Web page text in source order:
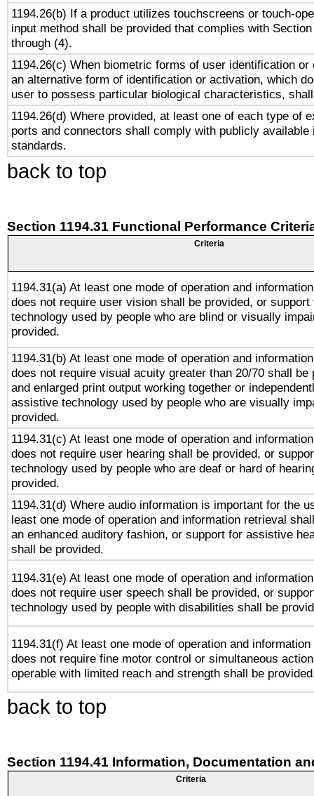
1194.26(b) If a product utilizes touchscreens or touch-
input method shall be provided that complies with
through (4).
1194.26(c) When biometric forms of user identification or
an alternative form of identification or activation, which
user to possess particular biological characteristics,
1194.26(d) Where provided, at least one of each type of
ports and connectors shall comply with publicly available
standards.
back to top
Section 1194.31 Functional Performance
Criteria
1194.31(a) At least one mode of operation and
does not require user vision shall be provided, or
technology used by people who are blind or visually
provided.
1194.31(b) At least one mode of operation and
does not require visual acuity greater than 20/70 shall be
and enlarged print output working together or
assistive technology used by people who are visually
provided.
1194.31(c) At least one mode of operation and
does not require user hearing shall be provided, or
technology used by people who are deaf or hard of
provided.
1194.31(d) Where audio information is important for the
least one mode of operation and information retrieval
an enhanced auditory fashion, or support for assistive
shall be provided.
1194.31(e) At least one mode of operation and
does not require user speech shall be provided, or
technology used by people with disabilities shall be
1194.31(f) At least one mode of operation and
does not require fine motor control or simultaneous
operable with limited reach and strength shall be
back to top
Section 1194.41 Information, Documentation
Criteria